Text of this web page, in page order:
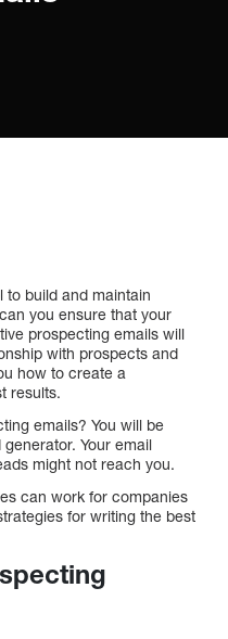
to build and maintain
you ensure that your
prospecting emails will
with prospects and
how to create a
results.
emails? You will be
Your email
might not reach you.
can work for companies
for writing the best